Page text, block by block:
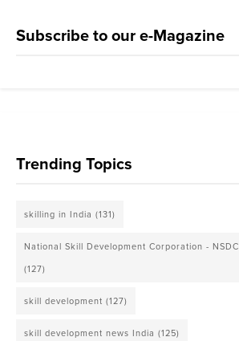
Subscribe to our e-Magazine
Trending Topics
skilling in India (131)
National Skill Development Corporation - NSDC
(127)
skill development (127)
skill development news India (125)